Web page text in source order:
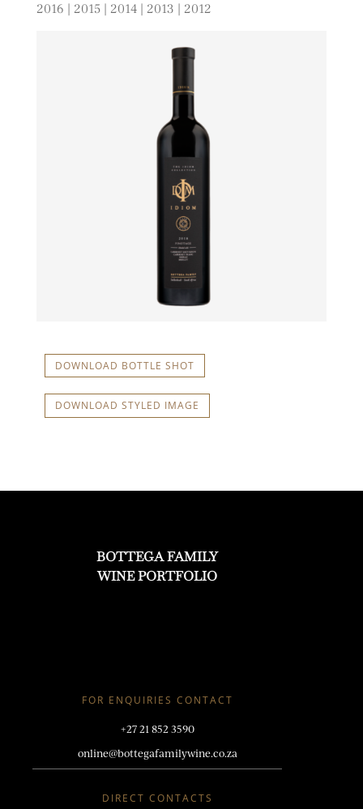
DOWNLOAD BOTTLE SHOT
DOWNLOAD STYLED IMAGE
2016 | 2015| 2014| 2013 | 2012
BOTTEGA FAMILY
WINE PORTFOLIO
FOR ENQUIRIES CONTACT
+27 21 852 3590
online@bottegafamilywine.co.za
DIRECT CONTACTS